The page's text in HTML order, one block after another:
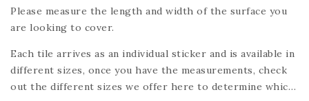
Please measure the length and width of the surface you
are looking to cover.
Each tile arrives as an individual sticker and is available in
different sizes, once you have the measurements, check
out the different sizes we offer here to determine which